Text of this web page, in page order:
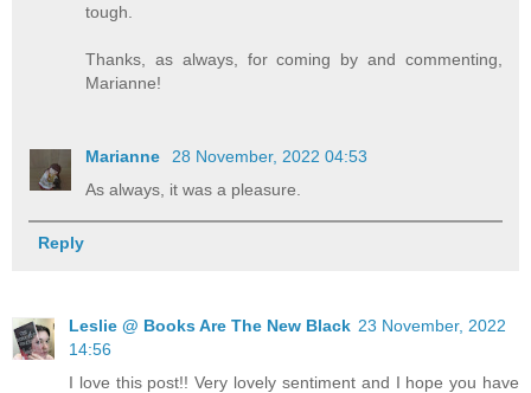
tough.
Thanks, as always, for coming by and commenting,
Marianne!
Marianne
28 November, 2022 04:53
As always, it was a pleasure.
Reply
Leslie @ Books Are The New Black 23 November, 2022
14:56
I love this post!! Very lovely sentiment and I hope you have